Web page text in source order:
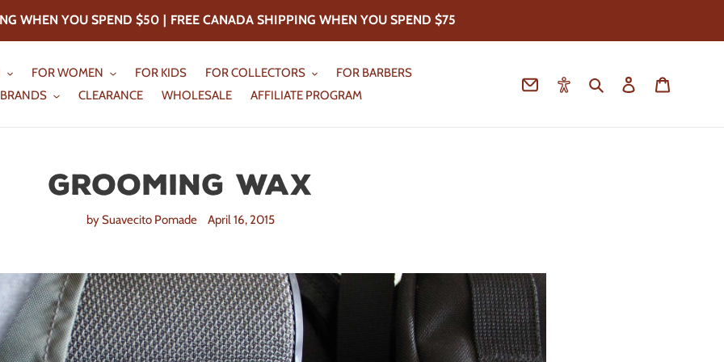
WHEN YOU SPEND $50 | FREE CANADA SHIPPING WHEN YOU SPEND $75
FOR WOMEN FOR KIDS FOR COLLECTORS
FOR BARBERS
BRANDS
CLEARANCE WHOLESALE AFFILIATE PROGRAM
Contact Accessibility
Search Log in
Grooming Wax
by Suavecito Pomade April 16, 2015